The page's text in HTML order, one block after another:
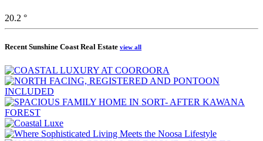
20.2 °
Recent Sunshine Coast Real Estate view all